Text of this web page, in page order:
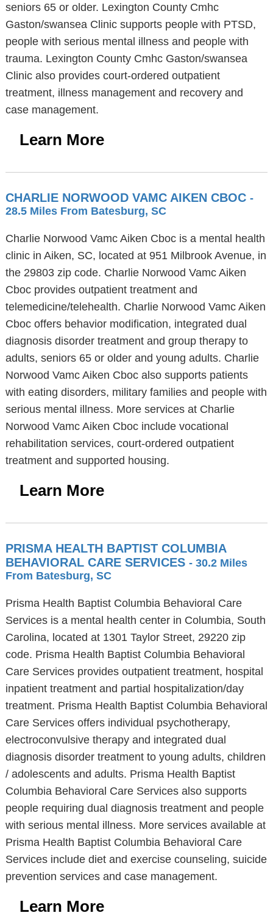
seniors 65 or older. Lexington County Cmhc
Gaston/swansea Clinic supports people with PTSD,
people with serious mental illness and people with
trauma. Lexington County Cmhc Gaston/swansea
Clinic also provides court-ordered outpatient
treatment, illness management and recovery and
case management.
Learn More
CHARLIE NORWOOD VAMC AIKEN CBOC -
28.5 Miles From Batesburg, SC
Charlie Norwood Vamc Aiken Cboc is a mental health
clinic in Aiken, SC, located at 951 Milbrook Avenue, in
the 29803 zip code. Charlie Norwood Vamc Aiken
Cboc provides outpatient treatment and
telemedicine/telehealth. Charlie Norwood Vamc Aiken
Cboc offers behavior modification, integrated dual
diagnosis disorder treatment and group therapy to
adults, seniors 65 or older and young adults. Charlie
Norwood Vamc Aiken Cboc also supports patients
with eating disorders, military families and people with
serious mental illness. More services at Charlie
Norwood Vamc Aiken Cboc include vocational
rehabilitation services, court-ordered outpatient
treatment and supported housing.
Learn More
PRISMA HEALTH BAPTIST COLUMBIA
BEHAVIORAL CARE SERVICES - 30.2 Miles
From Batesburg, SC
Prisma Health Baptist Columbia Behavioral Care
Services is a mental health center in Columbia, South
Carolina, located at 1301 Taylor Street, 29220 zip
code. Prisma Health Baptist Columbia Behavioral
Care Services provides outpatient treatment, hospital
inpatient treatment and partial hospitalization/day
treatment. Prisma Health Baptist Columbia Behavioral
Care Services offers individual psychotherapy,
electroconvulsive therapy and integrated dual
diagnosis disorder treatment to young adults, children
/ adolescents and adults. Prisma Health Baptist
Columbia Behavioral Care Services also supports
people requiring dual diagnosis treatment and people
with serious mental illness. More services available at
Prisma Health Baptist Columbia Behavioral Care
Services include diet and exercise counseling, suicide
prevention services and case management.
Learn More